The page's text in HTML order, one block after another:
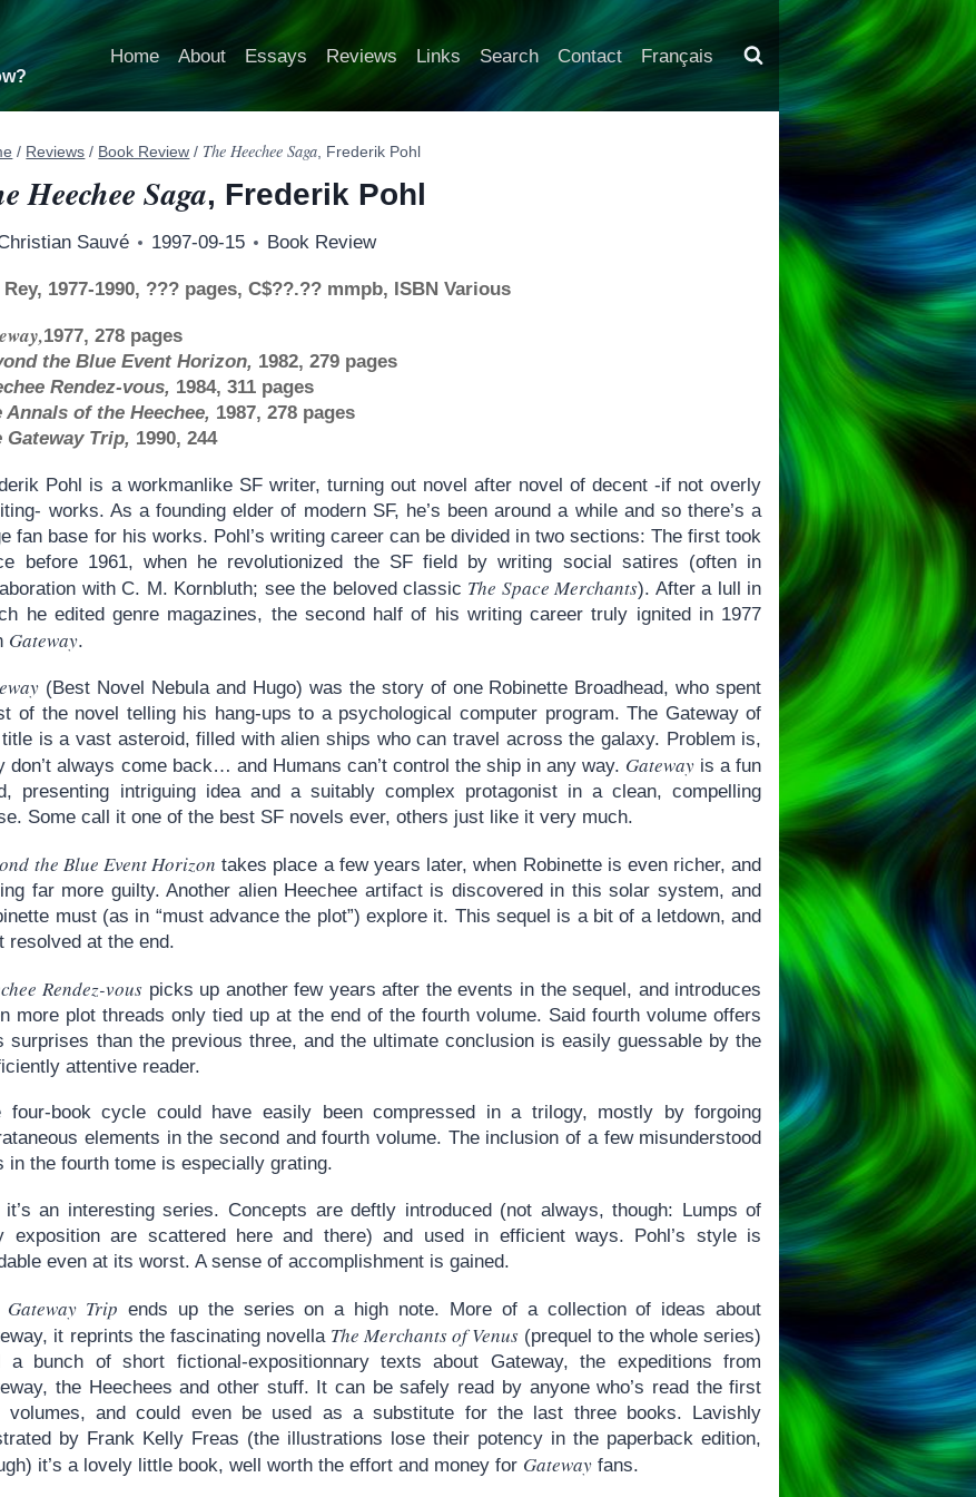
Home About Essays Reviews Links Search Contact Français
/ Reviews / Book Review / The Heechee Saga , Frederik Pohl
Heechee Saga, Frederik Pohl
Sauvé 1997-09-15 Book Review
Rey, 1977-1990, ??? pages, C$??.?? mmpb, ISBN Various
1977, 278 pages
the Blue Event Horizon, 1982, 279 pages
Rendez-vous, 1984, 311 pages
Annals of the Heechee, 1987, 278 pages
Gateway Trip, 1990, 244
Pohl is a workmanlike SF writer, turning out novel after novel of decent -if not overly
works. As a founding elder of modern SF, he’s been around a while and so there’s a
fan base for his works. Pohl’s writing career can be divided in two sections: The first took
before 1961, when he revolutionized the SF field by writing social satires (often in
with C. M. Kornbluth; see the beloved classic The Space Merchants). After a lull in
he edited genre magazines, the second half of his writing career truly ignited in 1977
Gateway.
(Best Novel Nebula and Hugo) was the story of one Robinette Broadhead, who spent
of the novel telling his hang-ups to a psychological computer program. The Gateway of
is a vast asteroid, filled with alien ships who can travel across the galaxy. Problem is,
don’t always come back… and Humans can’t control the ship in any way. Gateway is a fun
presenting intriguing idea and a suitably complex protagonist in a clean, compelling
Some call it one of the best SF novels ever, others just like it very much.
the Blue Event Horizon takes place a few years later, when Robinette is even richer, and
far more guilty. Another alien Heechee artifact is discovered in this solar system, and
must (as in “must advance the plot”) explore it. This sequel is a bit of a letdown, and
resolved at the end.
Rendez-vouspicks up another few years after the events in the sequel, and introduces
more plot threads only tied up at the end of the fourth volume. Said fourth volume offers
surprises than the previous three, and the ultimate conclusion is easily guessable by the
attentive reader.
four-book cycle could have easily been compressed in a trilogy, mostly by forgoing
elements in the second and fourth volume. The inclusion of a few misunderstood
in the fourth tome is especially grating.
it’s an interesting series. Concepts are deftly introduced (not always, though: Lumps of
exposition are scattered here and there) and used in efficient ways. Pohl’s style is
even at its worst. A sense of accomplishment is gained.
Gateway Trip ends up the series on a high note. More of a collection of ideas about
it reprints the fascinating novella The Merchants of Venus(prequel to the whole series)
a bunch of short fictional-expositionnary texts about Gateway, the expeditions from
the Heechees and other stuff. It can be safely read by anyone who’s read the first
volumes, and could even be used as a substitute for the last three books. Lavishly
by Frank Kelly Freas (the illustrations lose their potency in the paperback edition,
it’s a lovely little book, well worth the effort and money for Gateway fans.